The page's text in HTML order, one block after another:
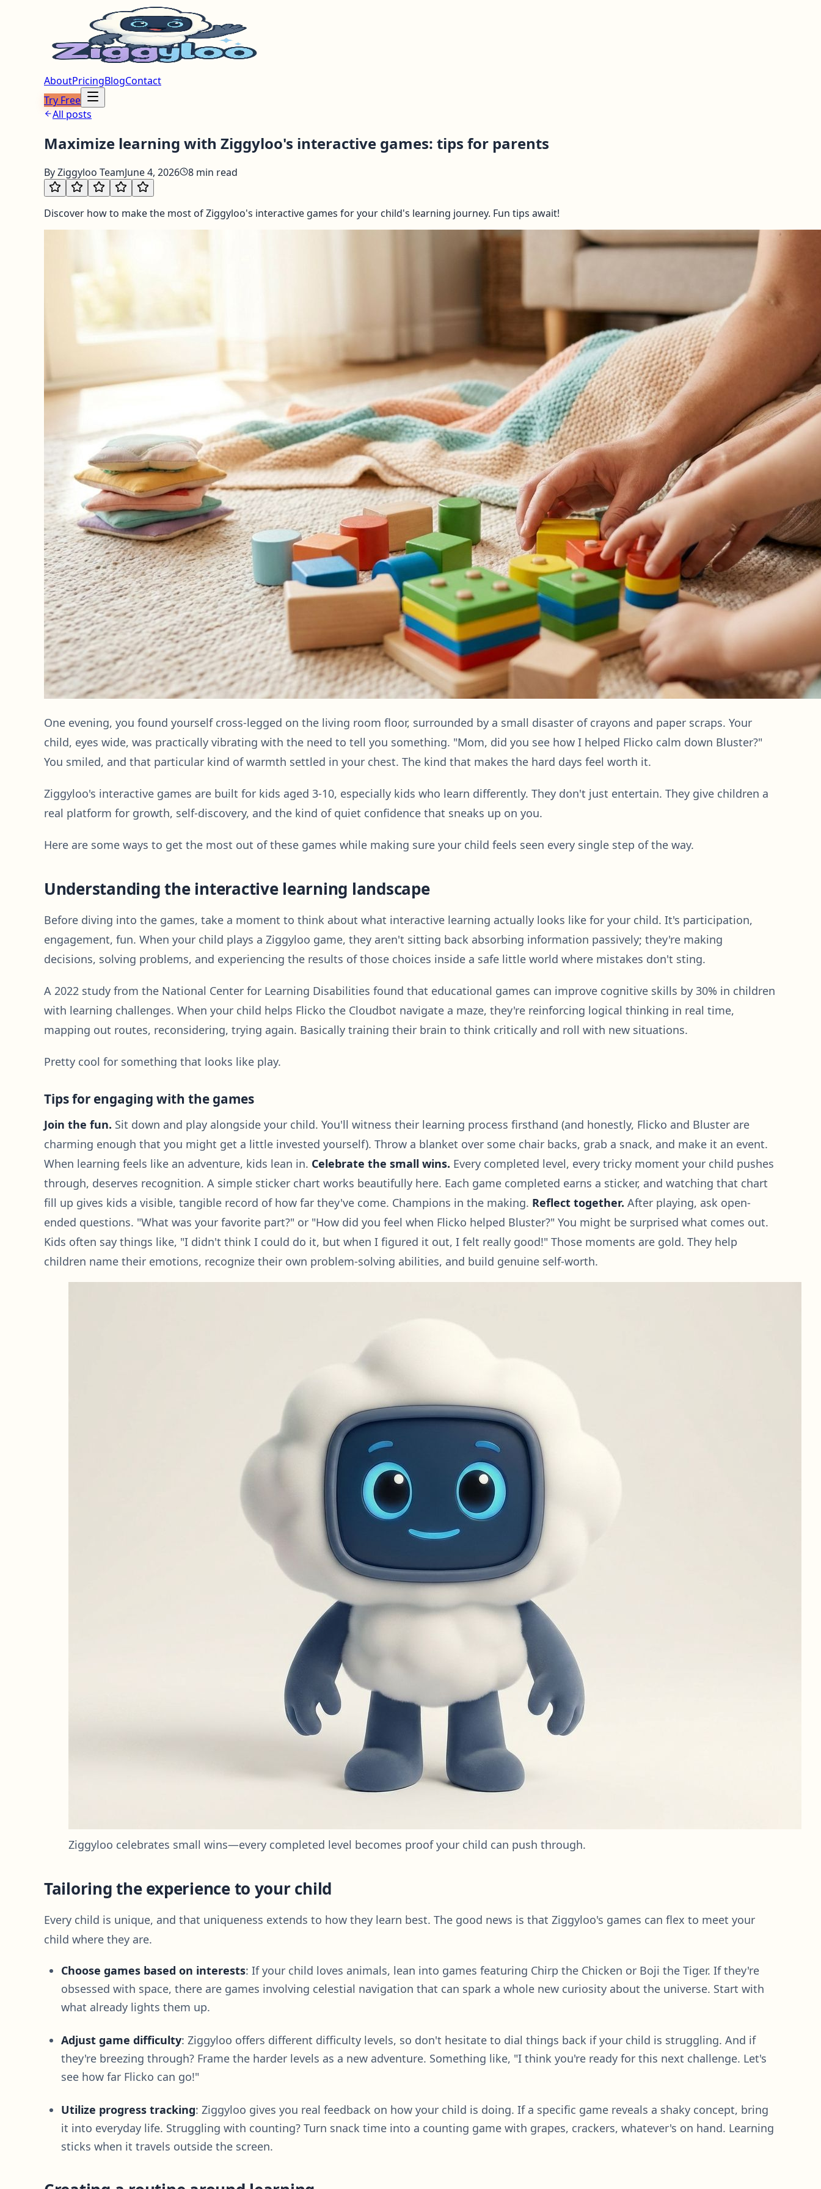
AboutPricingBlogContact
Try Free
All posts
Maximize learning with Ziggyloo's interactive games: tips for parents
ByZiggyloo TeamJune 4, 2026 8 min read
Discover how to make the most of Ziggyloo's interactive games for your child's learning journey. Fun tips await!
One evening, you found yourself cross-legged on the living room floor, surrounded by a small disaster of crayons and paper scraps. Your
child, eyes wide, was practically vibrating with the need to tell you something. "Mom, did you see how I helped Flicko calm down Bluster?"
You smiled, and that particular kind of warmth settled in your chest. The kind that makes the hard days feel worth it.
Ziggyloo's interactive games are built for kids aged 3-10, especially kids who learn differently. They don't just entertain. They give children a
real platform for growth, self-discovery, and the kind of quiet confidence that sneaks up on you.
Here are some ways to get the most out of these games while making sure your child feels seen every single step of the way.
Understanding the interactive learning landscape
Before diving into the games, take a moment to think about what interactive learning actually looks like for your child. It's participation,
engagement, fun. When your child plays a Ziggyloo game, they aren't sitting back absorbing information passively; they're making
decisions, solving problems, and experiencing the results of those choices inside a safe little world where mistakes don't sting.
A 2022 study from the National Center for Learning Disabilities found that educational games can improve cognitive skills by 30% in children
with learning challenges. When your child helps Flicko the Cloudbot navigate a maze, they're reinforcing logical thinking in real time,
mapping out routes, reconsidering, trying again. Basically training their brain to think critically and roll with new situations.
Pretty cool for something that looks like play.
Tips for engaging with the games
Join the fun. Sit down and play alongside your child. You'll witness their learning process firsthand (and honestly, Flicko and Bluster are
charming enough that you might get a little invested yourself). Throw a blanket over some chair backs, grab a snack, and make it an event.
When learning feels like an adventure, kids lean in. Celebrate the small wins. Every completed level, every tricky moment your child pushes
through, deserves recognition. A simple sticker chart works beautifully here. Each game completed earns a sticker, and watching that chart
fill up gives kids a visible, tangible record of how far they've come. Champions in the making. Reflect together. After playing, ask open-
ended questions. "What was your favorite part?" or "How did you feel when Flicko helped Bluster?" You might be surprised what comes out.
Kids often say things like, "I didn't think I could do it, but when I figured it out, I felt really good!" Those moments are gold. They help
children name their emotions, recognize their own problem-solving abilities, and build genuine self-worth.
Ziggyloo celebrates small wins—every completed level becomes proof your child can push through.
Tailoring the experience to your child
Every child is unique, and that uniqueness extends to how they learn best. The good news is that Ziggyloo's games can flex to meet your
child where they are.
Choose games based on interests: If your child loves animals, lean into games featuring Chirp the Chicken or Boji the Tiger. If they're
obsessed with space, there are games involving celestial navigation that can spark a whole new curiosity about the universe. Start with
what already lights them up.
Adjust game difficulty: Ziggyloo offers different difficulty levels, so don't hesitate to dial things back if your child is struggling. And if
they're breezing through? Frame the harder levels as a new adventure. Something like, "I think you're ready for this next challenge. Let's
see how far Flicko can go!"
Utilize progress tracking: Ziggyloo gives you real feedback on how your child is doing. If a specific game reveals a shaky concept, bring
it into everyday life. Struggling with counting? Turn snack time into a counting game with grapes, crackers, whatever's on hand. Learning
sticks when it travels outside the screen.